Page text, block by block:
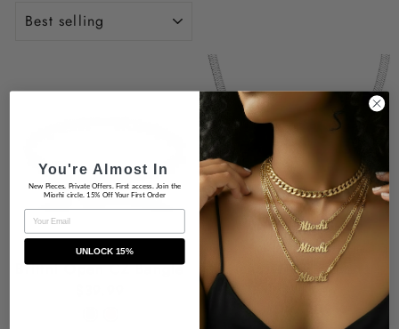
Brittni Open CZ Bangle
Bianca Herringbone
Neclace
You're Almost In
New Pieces. Private Offers. First access. Join the
Miorhi circle. 15% Off Your First Order
EMAIL
UNLOCK 15%